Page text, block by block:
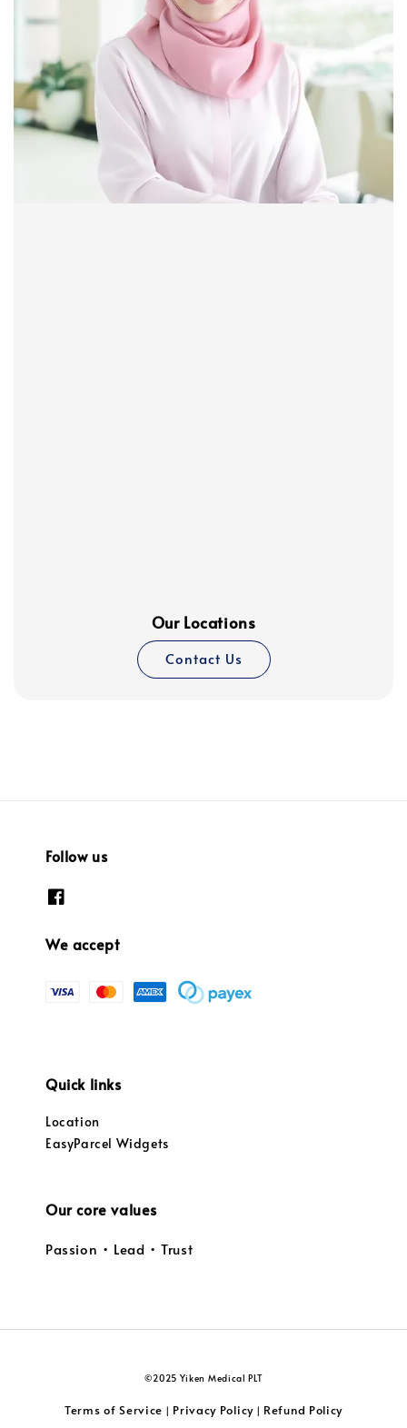
Our Locations
Contact Us
Follow us
We accept
Quick links
Location
EasyParcel Widgets
Our core values
Passion • Lead • Trust
©2025 Yiken Medical PLT
Terms of Service | Privacy Policy| Refund Policy